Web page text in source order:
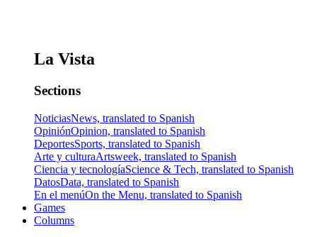
La Vista
Sections
NoticiasNews, translated to Spanish
OpiniónOpinion, translated to Spanish
DeportesSports, translated to Spanish
Arte y culturaArtsweek, translated to Spanish
Ciencia y tecnologíaScience & Tech, translated to Spanish
DatosData, translated to Spanish
En el menúOn the Menu, translated to Spanish
Games
Columns